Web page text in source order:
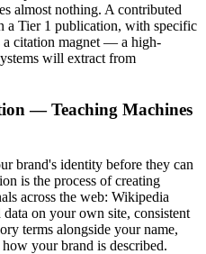
almost nothing. A contributed
a Tier 1 publication, with specific
a citation magnet — a high-
will extract from
— Teaching Machines
brand's identity before they can
is the process of creating
across the web: Wikipedia
on your own site, consistent
terms alongside your name,
your brand is described.